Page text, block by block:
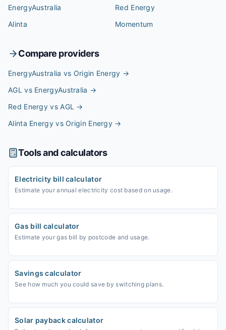
EnergyAustralia
Red Energy
Alinta
Momentum
Compare providers
EnergyAustralia vs Origin Energy →
AGL vs EnergyAustralia →
Red Energy vs AGL →
Alinta Energy vs Origin Energy →
Tools and calculators
Electricity bill calculator
Estimate your annual electricity cost based on usage.
Gas bill calculator
Estimate your gas bill by postcode and usage.
Savings calculator
See how much you could save by switching plans.
Solar payback calculator